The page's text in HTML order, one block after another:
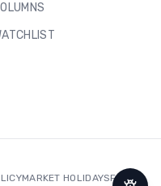
MARKET HOLIDAYSFAQ